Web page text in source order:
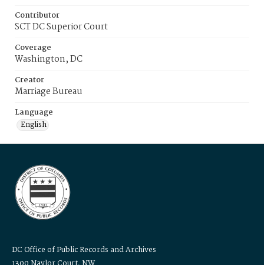
Contributor
SCT DC Superior Court
Coverage
Washington, DC
Creator
Marriage Bureau
Language
English
DC Office of Public Records and Archives